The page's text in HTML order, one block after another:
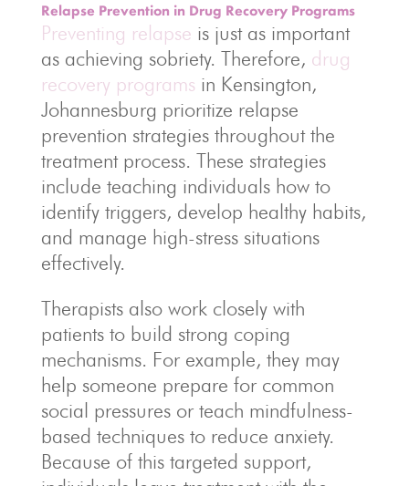
Relapse Prevention in Drug Recovery Programs
Preventing relapse is just as important
as achieving sobriety. Therefore, drug
recovery programs in Kensington,
Johannesburg prioritize relapse
prevention strategies throughout the
treatment process. These strategies
include teaching individuals how to
identify triggers, develop healthy habits,
and manage high-stress situations
effectively.
Therapists also work closely with
patients to build strong coping
mechanisms. For example, they may
help someone prepare for common
social pressures or teach mindfulness-
based techniques to reduce anxiety.
Because of this targeted support,